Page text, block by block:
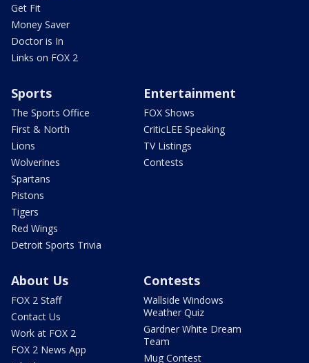
Get Fit
Money Saver
Doctor is In
Links on FOX 2
Sports
The Sports Office
First & North
Lions
Wolverines
Spartans
Pistons
Tigers
Red Wings
Detroit Sports Trivia
Entertainment
FOX Shows
CriticLEE Speaking
TV Listings
Contests
About Us
FOX 2 Staff
Contact Us
Work at FOX 2
FOX 2 News App
Contests
Wallside Windows
Weather Quiz
Gardner White Dream
Team
Mug Contest